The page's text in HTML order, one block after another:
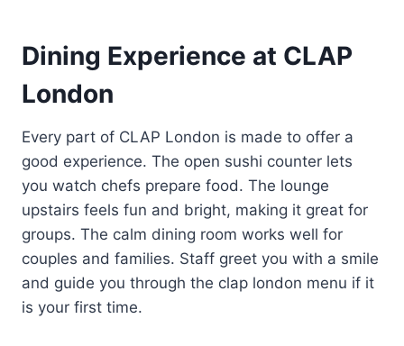
Dining Experience at CLAP
London
Every part of CLAP London is made to offer a
good experience. The open sushi counter lets
you watch chefs prepare food. The lounge
upstairs feels fun and bright, making it great for
groups. The calm dining room works well for
couples and families. Staff greet you with a smile
and guide you through the clap london menu if it
is your first time.